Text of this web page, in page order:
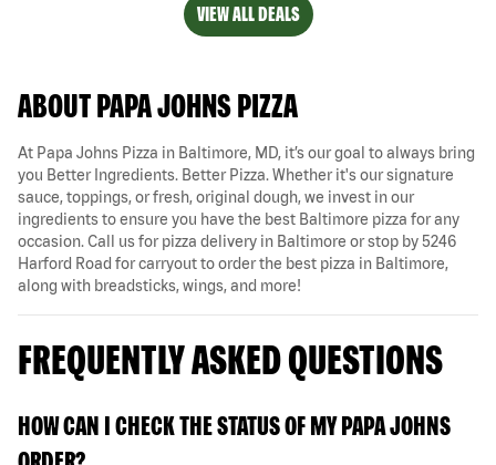
VIEW ALL DEALS
ABOUT PAPA JOHNS PIZZA
At Papa Johns Pizza in Baltimore, MD, it’s our goal to always bring
you Better Ingredients. Better Pizza. Whether it's our signature
sauce, toppings, or fresh, original dough, we invest in our
ingredients to ensure you have the best Baltimore pizza for any
occasion. Call us for pizza delivery in Baltimore or stop by 5246
Harford Road for carryout to order the best pizza in Baltimore,
along with breadsticks, wings, and more!
FREQUENTLY ASKED QUESTIONS
HOW CAN I CHECK THE STATUS OF MY PAPA JOHNS